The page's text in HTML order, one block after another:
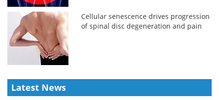
Cellular senescence drives progression
of spinal disc degeneration and pain
Latest News